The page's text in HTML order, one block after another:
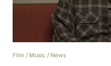
Film / Music / News